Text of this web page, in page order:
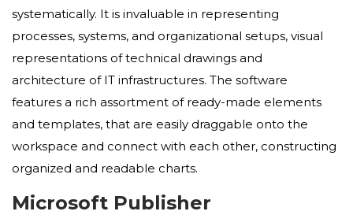
systematically. It is invaluable in representing
processes, systems, and organizational setups, visual
representations of technical drawings and
architecture of IT infrastructures. The software
features a rich assortment of ready-made elements
and templates, that are easily draggable onto the
workspace and connect with each other, constructing
organized and readable charts.
Microsoft Publisher